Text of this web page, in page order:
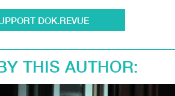
DOK.REVUE
THIS AUTHOR: